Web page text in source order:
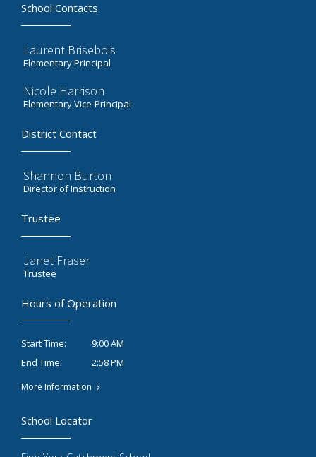
School Contacts
Laurent Brisebois
Elementary Principal
Nicole Harrison
Elementary Vice-Principal
District Contact
Shannon Burton
Director of Instruction
Trustee
Janet Fraser
Trustee
Hours of Operation
Start Time:
9:00 AM
End Time:
2:58 PM
More Information
School Locator